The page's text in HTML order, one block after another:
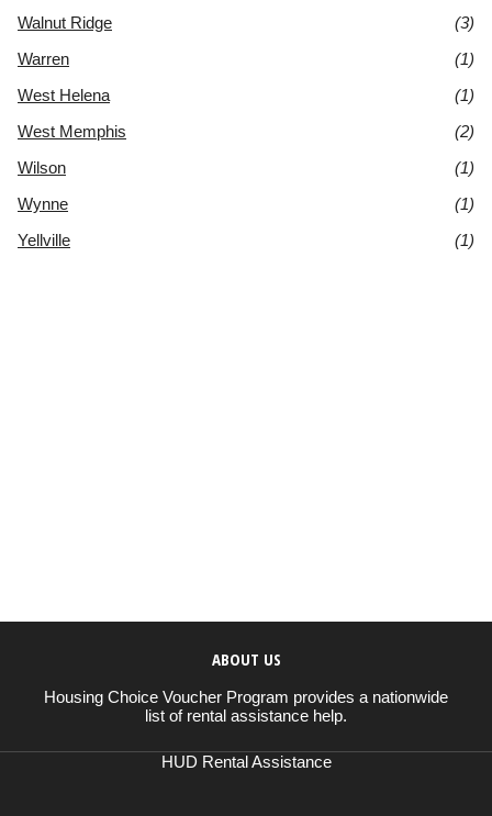
Walnut Ridge
(3)
Warren
(1)
West Helena
(1)
West Memphis
(2)
Wilson
(1)
Wynne
(1)
Yellville
(1)
ABOUT US
Housing Choice Voucher Program provides a nationwide
list of rental assistance help.
HUD Rental Assistance